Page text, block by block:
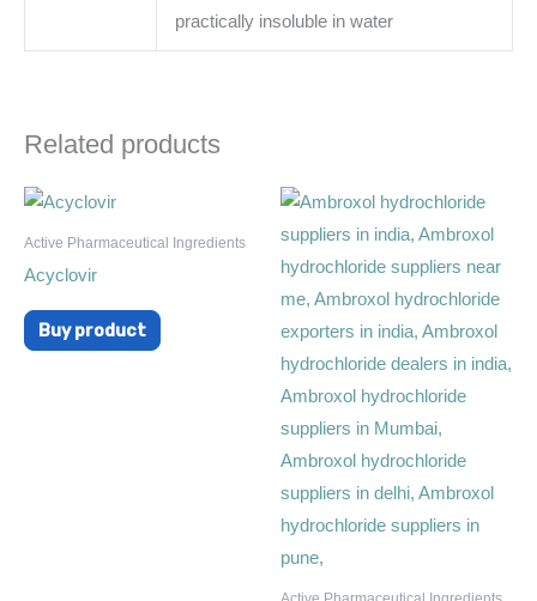
practically insoluble in water
Related products
Active Pharmaceutical Ingredients
Acyclovir
Buy product